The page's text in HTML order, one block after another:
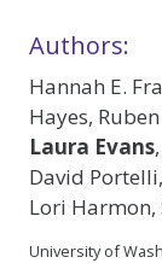
Authors:
Hannah E.
Hayes,
Laura Evans
David
Lori Harmon,
University of